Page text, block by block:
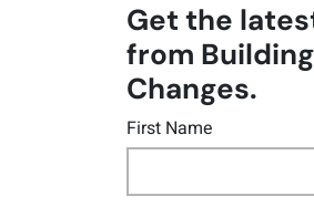
Get the
from Building
Changes.
First Name